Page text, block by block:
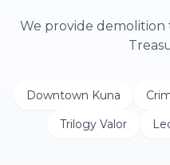
We provide demolition
Downtown Kuna
Trilogy Valor